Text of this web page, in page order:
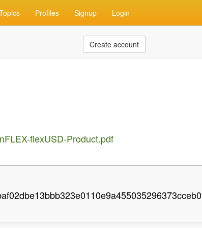
Profiles Signup Login
Create account
flexUSD-Product.pdf